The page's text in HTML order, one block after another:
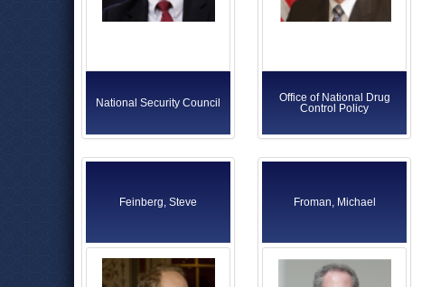
National Security Council
Office of National Drug
Control Policy
Feinberg, Steve Froman, Michael